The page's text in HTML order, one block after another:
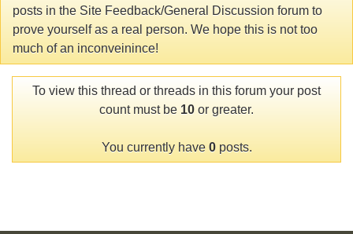
posts in the Site Feedback/General Discussion forum to
prove yourself as a real person. We hope this is not too
much of an inconveinince!
To view this thread or threads in this forum your post
count must be 10 or greater.
You currently have 0posts.